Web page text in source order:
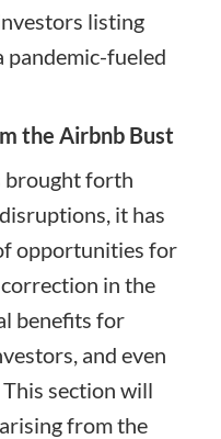
listing
pandemic-fueled
the Airbnb Bust
brought forth
it has
opportunities for
in the
benefits for
and even
section will
from the